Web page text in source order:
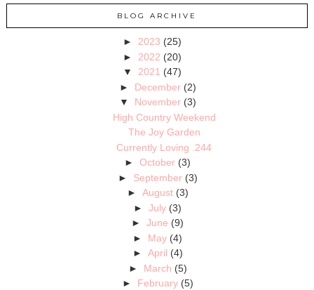
BLOG ARCHIVE
► 2023 (25)
► 2022 (20)
▼ 2021 (47)
► December (2)
▼ November (3)
High Country Weekend
The Joy Garden
Currently Loving .244
►October (3)
► September (3)
► August (3)
►July (3)
►June (9)
► May (4)
► April (4)
► March (5)
► February (5)